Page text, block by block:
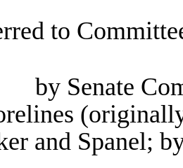
to
by Senate
and Spanel;